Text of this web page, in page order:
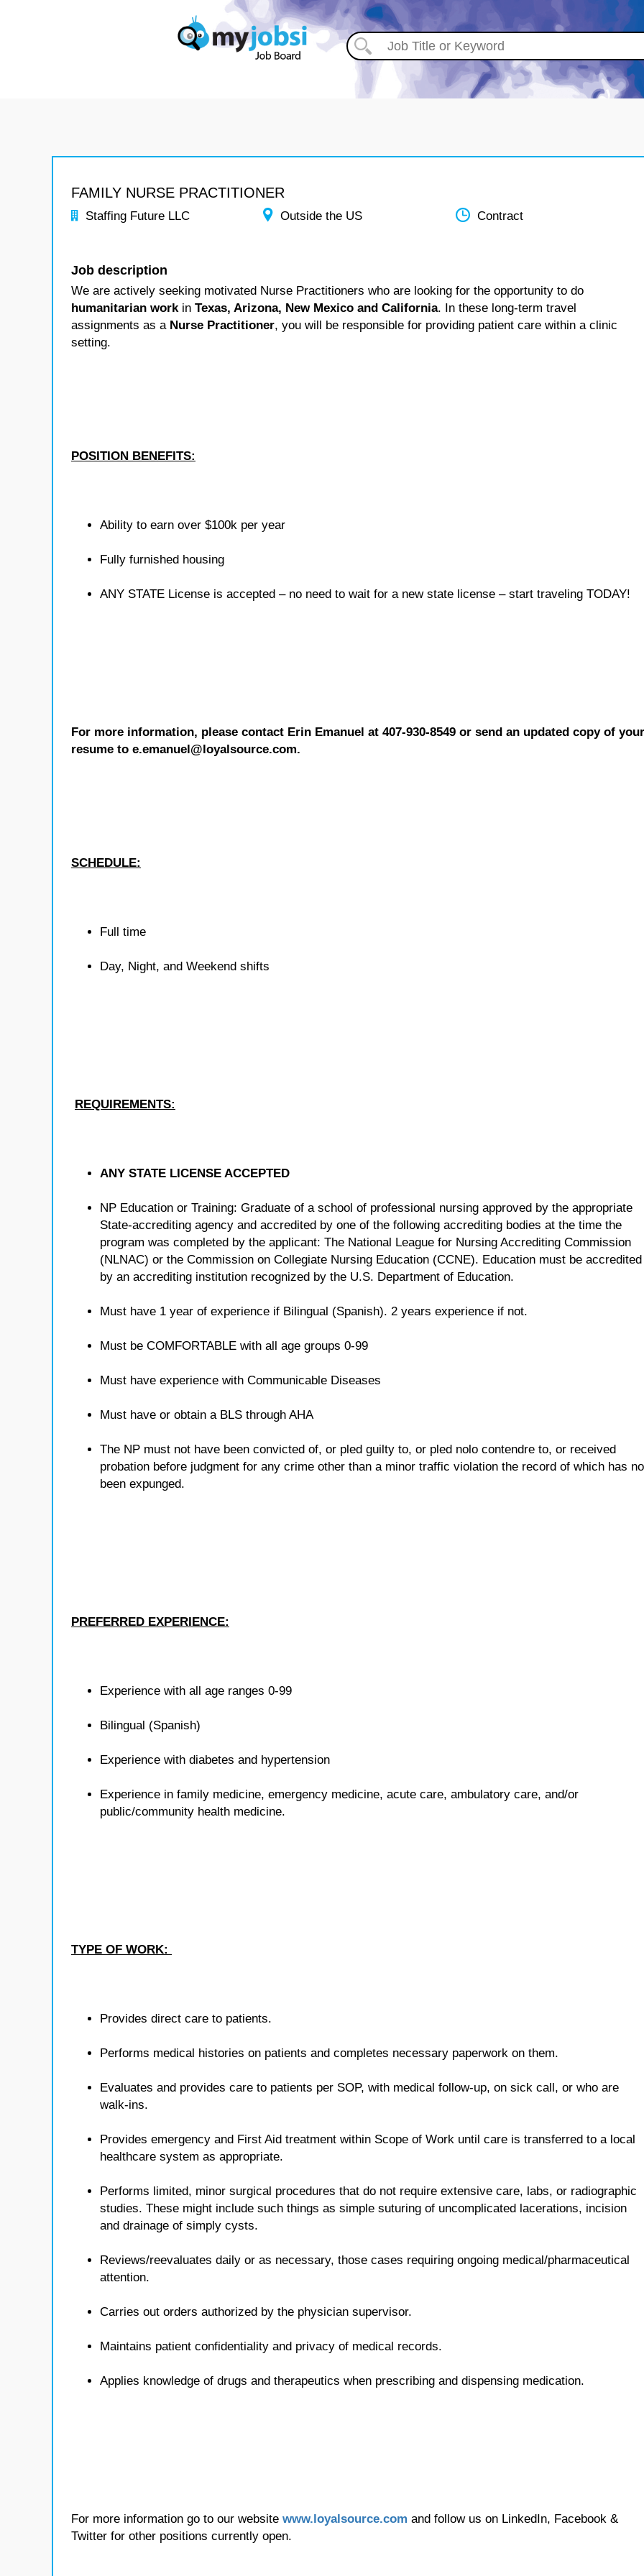
FAMILY NURSE PRACTITIONER
Staffing Future LLC Outside the US Contract
Job description
We are actively seeking motivated Nurse Practitioners who are looking for the opportunity to do
humanitarian workin Texas, Arizona, New Mexico and California. In these long-term travel
assignments as a Nurse Practitioner, you will be responsible for providing patient care within a clinic
setting.
POSITION BENEFITS:
Ability to earn over $100k per year
Fully furnished housing
ANY STATE License is accepted – no need to wait for a new state license – start traveling TODAY!
For more information, please contact Erin Emanuel at 407-930-8549 or send an updated copy of your
resume to e.emanuel@loyalsource.com.
SCHEDULE:
Full time
Day, Night, and Weekend shifts
REQUIREMENTS:
ANY STATE LICENSE ACCEPTED
NP Education or Training: Graduate of a school of professional nursing approved by the appropriate
State-accrediting agency and accredited by one of the following accrediting bodies at the time the
program was completed by the applicant: The National League for Nursing Accrediting Commission
(NLNAC) or the Commission on Collegiate Nursing Education (CCNE). Education must be accredited
by an accrediting institution recognized by the U.S. Department of Education.
Must have 1 year of experience if Bilingual (Spanish). 2 years experience if not.
Must be COMFORTABLE with all age groups 0-99
Must have experience with Communicable Diseases
Must have or obtain a BLS through AHA
The NP must not have been convicted of, or pled guilty to, or pled nolo contendre to, or received
probation before judgment for any crime other than a minor traffic violation the record of which has
been expunged.
PREFERRED EXPERIENCE:
Experience with all age ranges 0-99
Bilingual (Spanish)
Experience with diabetes and hypertension
Experience in family medicine, emergency medicine, acute care, ambulatory care, and/or
public/community health medicine.
TYPE OF WORK:
Provides direct care to patients.
Performs medical histories on patients and completes necessary paperwork on them.
Evaluates and provides care to patients per SOP, with medical follow-up, on sick call, or who are
walk-ins.
Provides emergency and First Aid treatment within Scope of Work until care is transferred to a local
healthcare system as appropriate.
Performs limited, minor surgical procedures that do not require extensive care, labs, or radiographic
studies. These might include such things as simple suturing of uncomplicated lacerations, incision
and drainage of simply cysts.
Reviews/reevaluates daily or as necessary, those cases requiring ongoing medical/pharmaceutical
attention.
Carries out orders authorized by the physician supervisor.
Maintains patient confidentiality and privacy of medical records.
Applies knowledge of drugs and therapeutics when prescribing and dispensing medication.
For more information go to our website www.loyalsource.com and follow us on LinkedIn, Facebook &
Twitter for other positions currently open.